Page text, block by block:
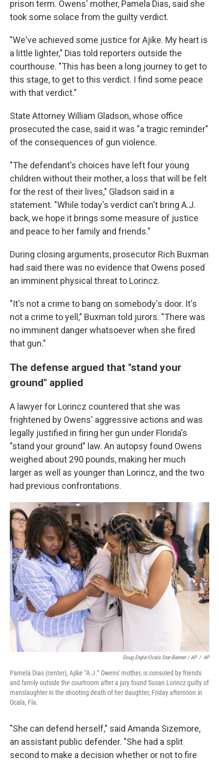
prison term. Owens' mother, Pamela Dias, said she
took some solace from the guilty verdict.
"We've achieved some justice for Ajike. My heart is
a little lighter," Dias told reporters outside the
courthouse. "This has been a long journey to get to
this stage, to get to this verdict. I find some peace
with that verdict."
State Attorney William Gladson, whose office
prosecuted the case, said it was "a tragic reminder"
of the consequences of gun violence.
"The defendant's choices have left four young
children without their mother, a loss that will be felt
for the rest of their lives," Gladson said in a
statement. "While today's verdict can't bring A.J.
back, we hope it brings some measure of justice
and peace to her family and friends."
During closing arguments, prosecutor Rich Buxman
had said there was no evidence that Owens posed
an imminent physical threat to Lorincz.
"It's not a crime to bang on somebody's door. It's
not a crime to yell," Buxman told jurors. "There was
no imminent danger whatsoever when she fired
that gun."
The defense argued that "stand your
ground" applied
A lawyer for Lorincz countered that she was
frightened by Owens' aggressive actions and was
legally justified in firing her gun under Florida's
"stand your ground" law. An autopsy found Owens
weighed about 290 pounds, making her much
larger as well as younger than Lorincz, and the two
had previous confrontations.
Doug Engle/Ocala Star-Banner / AP / AP
Pamela Dias (center), Ajike “A.J.” Owens' mother, is consoled by friends
and family outside the courtroom after a jury found Susan Lorincz guilty of
manslaughter in the shooting death of her daughter, Friday afternoon in
Ocala, Fla.
"She can defend herself," said Amanda Sizemore,
an assistant public defender. "She had a split
second to make a decision whether or not to fire